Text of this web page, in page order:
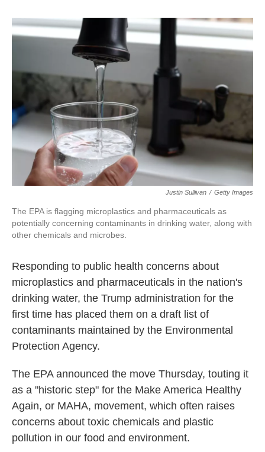
Justin Sullivan / Getty Images
The EPA is flagging microplastics and pharmaceuticals as
potentially concerning contaminants in drinking water, along with
other chemicals and microbes.
Responding to public health concerns about
microplastics and pharmaceuticals in the nation's
drinking water, the Trump administration for the
first time has placed them on a draft list of
contaminants maintained by the Environmental
Protection Agency.
The EPA announced the move Thursday, touting it
as a "historic step" for the Make America Healthy
Again, or MAHA, movement, which often raises
concerns about toxic chemicals and plastic
pollution in our food and environment.